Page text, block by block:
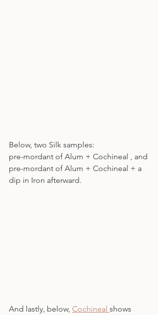
Below, two Silk samples:
pre-mordant of Alum + Cochineal , and
pre-mordant of Alum + Cochineal + a
dip in Iron afterward.
And lastly, below, Cochineal shows